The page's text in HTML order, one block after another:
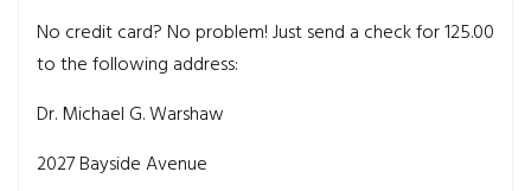
No credit card? No problem! Just send a check for 125.00
to the following address:
Dr. Michael G. Warshaw
2027 Bayside Avenue